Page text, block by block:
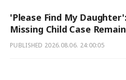
'Please Find My
Missing Child Case
PUBLISHED 2026.08.06. 24:00:05